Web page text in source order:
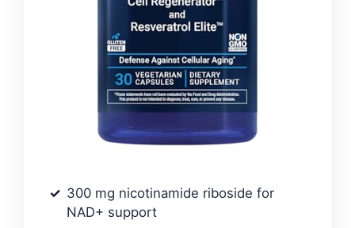
300 mg nicotinamide riboside for
NAD+ support